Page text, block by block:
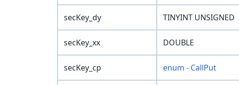
secKey_dy TINYINT UNSIGNED
secKey_xx DOUBLE
secKey_cp enum - CallPut